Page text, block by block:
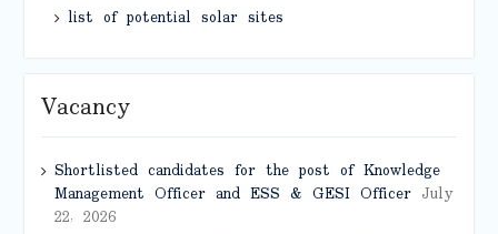
list of potential solar sites
Vacancy
Shortlisted candidates for the post of Knowledge
Management Officer and ESS & GESI OfficerJuly
22, 2026